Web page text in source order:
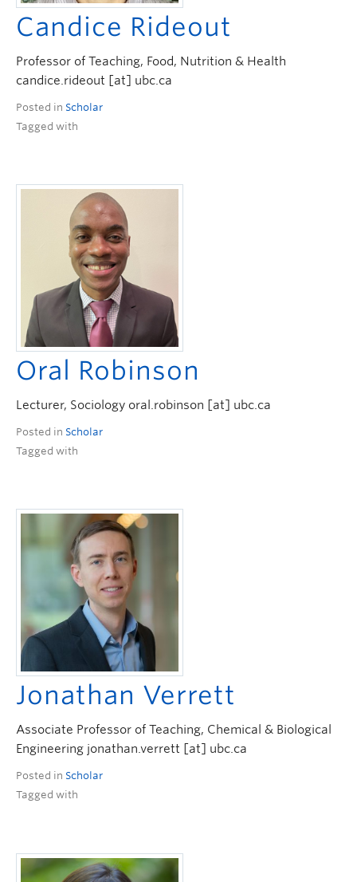
Candice Rideout
Professor of Teaching, Food, Nutrition & Health
candice.rideout [at] ubc.ca
Posted in Scholar
Tagged with
Oral Robinson
Lecturer, Sociology oral.robinson [at] ubc.ca
Posted in Scholar
Tagged with
Jonathan Verrett
Associate Professor of Teaching, Chemical & Biological
Engineering jonathan.verrett [at] ubc.ca
Posted in Scholar
Tagged with